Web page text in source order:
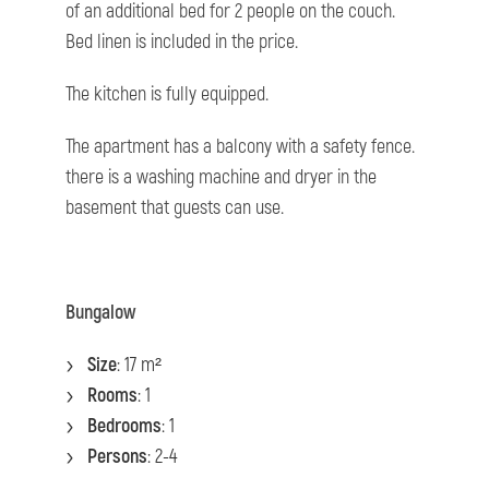
of an additional bed for 2 people on the couch.
Bed linen is included in the price.
The kitchen is fully equipped.
The apartment has a balcony with a safety fence.
there is a washing machine and dryer in the
basement that guests can use.
Bungalow
Size: 17 m²
Rooms: 1
Bedrooms: 1
Persons: 2-4